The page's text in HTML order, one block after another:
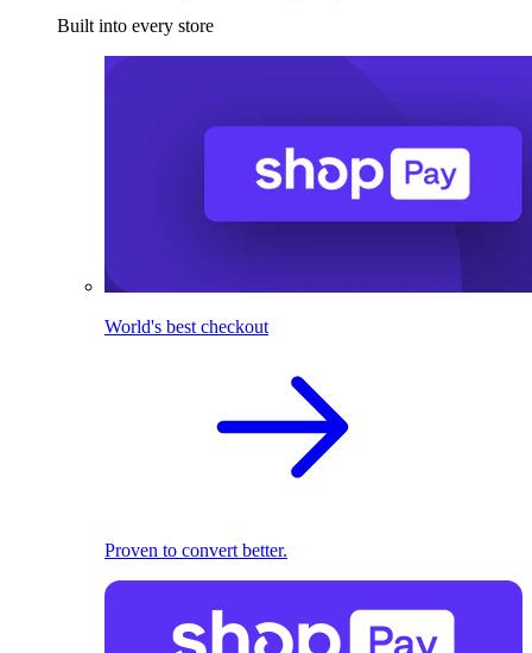
Built into every store
World's best checkout
Proven to convert better.